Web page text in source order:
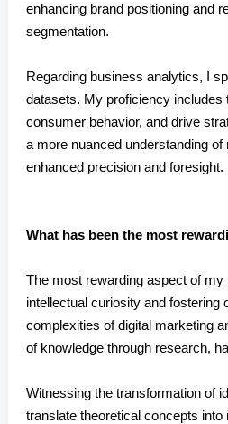
enhancing brand positioning and
segmentation.
Regarding business analytics, I
datasets. My proficiency
consumer behavior, and drive
a more nuanced understanding
enhanced precision and foresight.
What has been the most
The most rewarding aspect of
intellectual curiosity and fostering
complexities of digital marketing
of knowledge through research,
Witnessing the transformation of
translate theoretical concepts